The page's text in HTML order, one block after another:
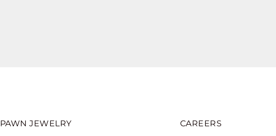
PAWN JEWELRY CAREERS